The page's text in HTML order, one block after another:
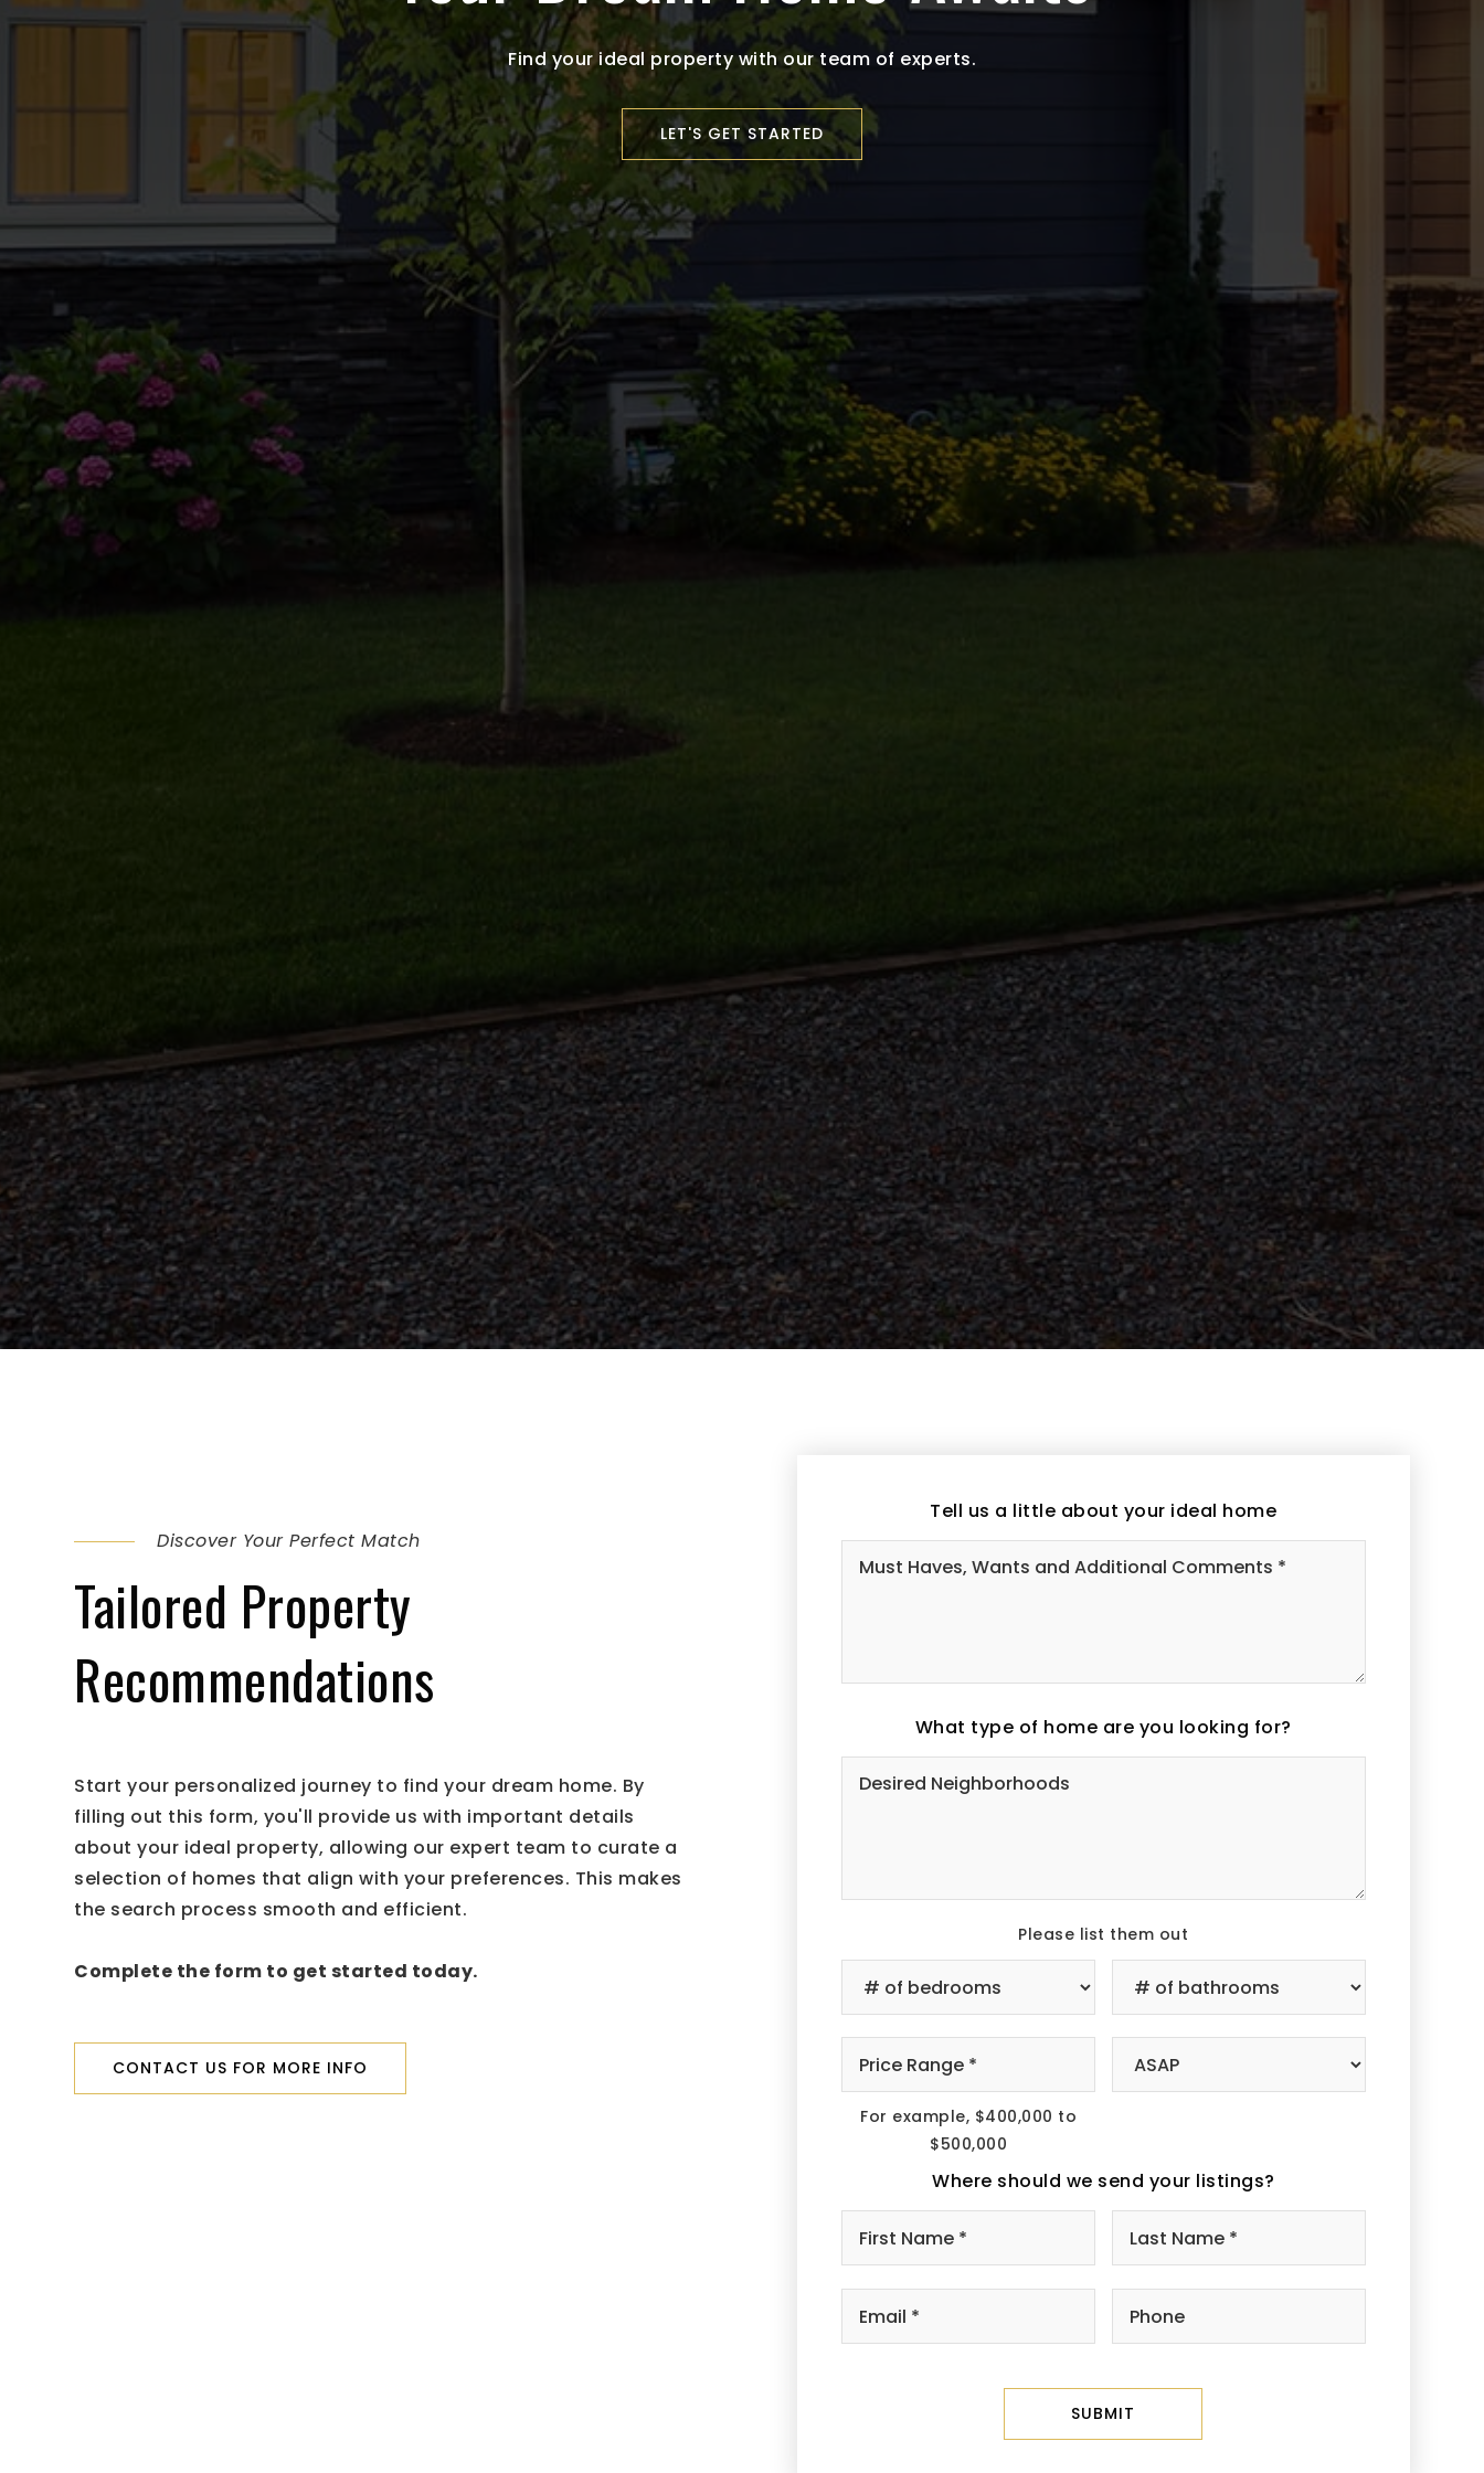
Find your ideal property with our team of experts.
LET'S GET STARTED
Tell us a little about your ideal home
Must
Haves,
*
What type of home are you looking for?
Desired
Please list them out
#
of
Bedrooms
*
#
of
Bathrooms
*
Price
Range
*
For example, $400,000 to
$500,000
Buying
Where should we send your listings?
Name
First Last
Email
Phone
SUBMIT
Discover Your Perfect Match
Tailored Property
Recommendations
Start your personalized journey to find your dream home. By
filling out this form, you'll provide us with important details
about your ideal property, allowing our expert team to curate a
selection of homes that align with your preferences. This makes
the search process smooth and efficient.
Complete the form to get started today.
CONTACT US FOR MORE INFO